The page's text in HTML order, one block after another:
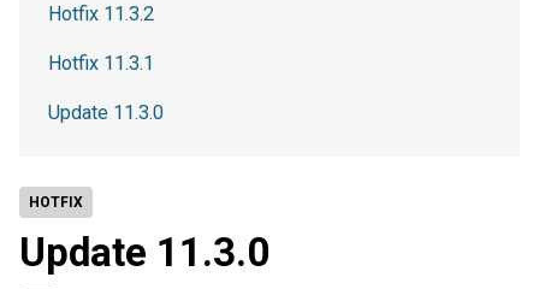
HOTFIX
Update 11.3.0
Hotfix 11.3.2
Hotfix 11.3.1
Update 11.3.0